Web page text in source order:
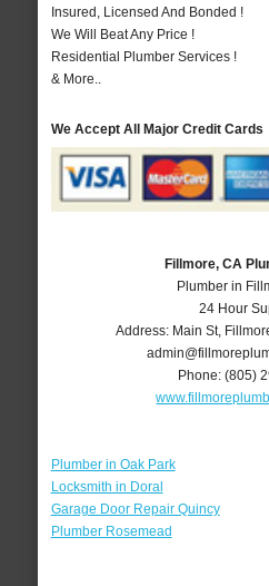
Insured, Licensed And Bonded !
We Will Beat Any Price !
Residential Plumber Services !
& More..
We Accept All Major Credit Cards
Fillmore, CA
Plumber in
24 Hour
Address: Main St,
Phone:(805)
Plumber in Oak Park
Locksmith in Doral
Garage Door Repair Quincy
Plumber Rosemead